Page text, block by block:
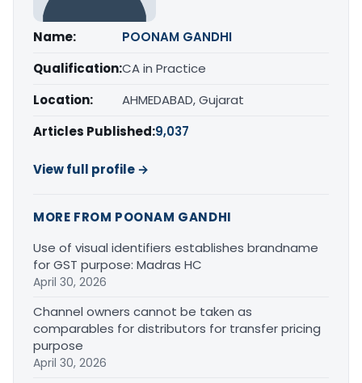
Name:
POONAM GANDHI
Qualification:CA in Practice
Location:
AHMEDABAD, Gujarat
Articles Published:9,037
View full profile →
MORE FROM POONAM GANDHI
Use of visual identifiers establishes brandname
for GST purpose: Madras HC
April 30, 2026
Channel owners cannot be taken as
comparables for distributors for transfer pricing
purpose
April 30, 2026